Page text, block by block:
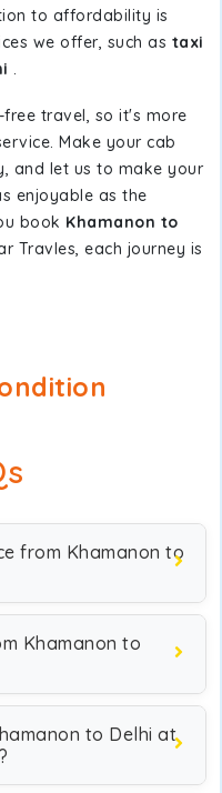
to affordability is
we offer, such as taxi
.
travel, so it's more
Make your cab
and let us to make your
enjoyable as the
book Khamanon to
Travles, each journey is
from Khamanon to
Khamanon to
to Delhi at